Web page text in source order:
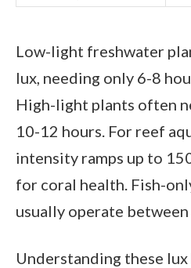
Low-light freshwater
lux, needing only 6-8
High-light plants often
10-12 hours. For reef
intensity ramps up to
for coral health. Fish-
usually operate between
Understanding these